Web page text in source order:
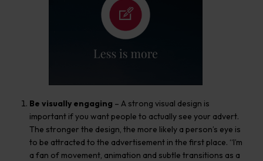
Be visually engaging – A strong visual design is
important if you want people to actually see your advert.
The stronger the design, the more likely a person’s eye is
to be attracted to the advertisement in the first place. “I’m
a fan of movement, animation and subtle transitions as a